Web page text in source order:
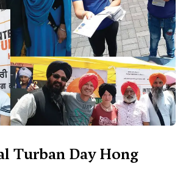
Turban Day Hong